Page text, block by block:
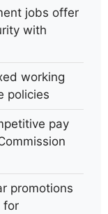
jobs offer
with
working
policies
pay
promotions
for